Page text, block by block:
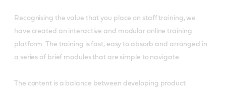
Recognising the value that you place on staff training, we
have created an interactive and modular online training
platform. The training is fast, easy to absorb and arranged in
a series of brief modules that are simple to navigate.
The content is a balance between developing product